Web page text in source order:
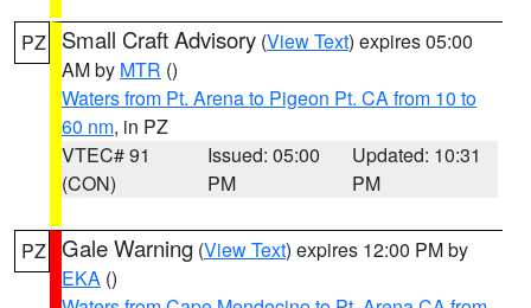
PZ Small Craft Advisory (View Text) expires 05:00
AM by MTR ()
Waters from Pt. Arena to Pigeon Pt. CA from 10 to
60 nm, in PZ
VTEC# 91
(CON)
Issued: 05:00
PM
Updated: 10:31
PM
PZ Gale Warning (View Text) expires 12:00 PM by
EKA ()